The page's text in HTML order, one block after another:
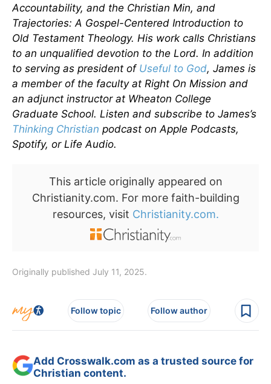
Accountability, and the Christian Min, and
Trajectories: A Gospel-Centered Introduction to
Old Testament Theology. His work calls Christians
to an unqualified devotion to the Lord. In addition
to serving as president of Useful to God, James is
a member of the faculty at Right On Mission and
an adjunct instructor at Wheaton College
Graduate School. Listen and subscribe to James’s
Thinking Christian podcast on Apple Podcasts,
Spotify, or Life Audio.
This article originally appeared on
Christianity.com. For more faith-building
resources, visit Christianity.com.
Originally published July 11, 2025.
Follow topic Follow author
Add Crosswalk.com as a trusted source for
Christian content.